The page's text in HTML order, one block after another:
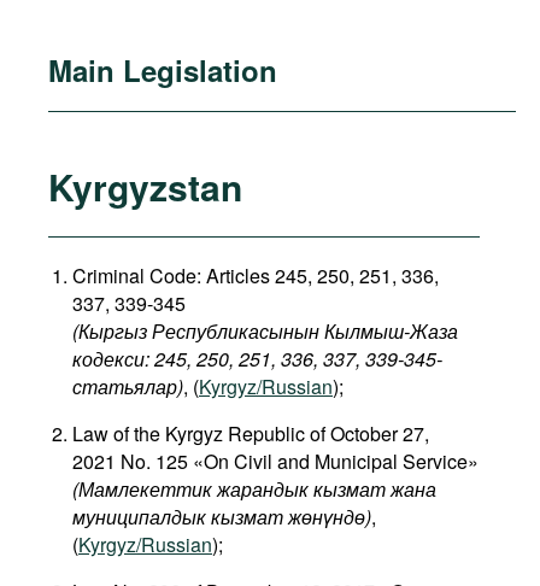
Main Legislation
Kyrgyzstan
Criminal Code: Articles 245, 250, 251, 336,
337, 339-345
(Кыргыз Республикасынын Кылмыш-Жаза
кодекси: 245, 250, 251, 336, 337, 339-345-
статьялар), (Kyrgyz/Russian);
Law of the Kyrgyz Republic of October 27,
2021 No. 125 «On Civil and Municipal Service»
(Мамлекеттик жарандык кызмат жана
муниципалдык кызмат жөнүндө),
(Kyrgyz/Russian);